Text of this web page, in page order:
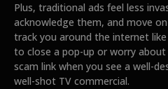
Plus, traditional ads feel less
acknowledge them, and move
track you around the internet like
to close a pop-up or worry about
scam link when you see a well-
well-shot TV commercial.